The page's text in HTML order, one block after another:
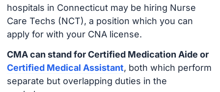
hospitals in Connecticut may be hiring Nurse
Care Techs (NCT), a position which you can
apply for with your CNA license.
CMA can stand for Certified Medication Aide or
Certified Medical Assistant, both which perform
separate but overlapping duties in the